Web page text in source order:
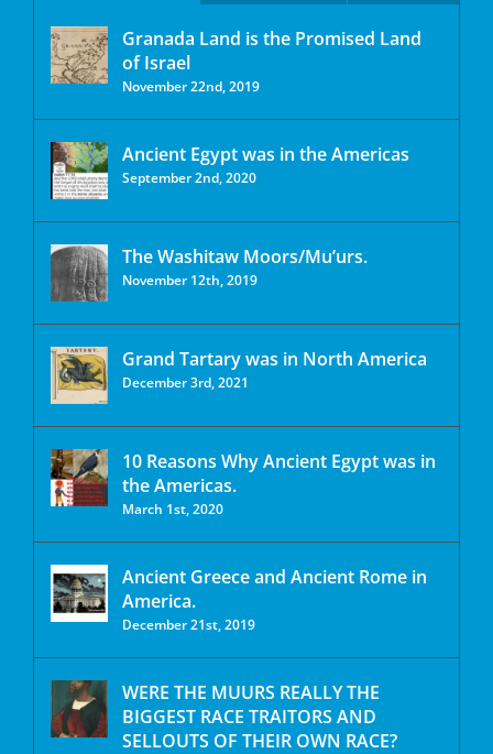
Granada Land is the Promised Land
of Israel
November 22nd, 2019
Ancient Egypt was in the Americas
September 2nd, 2020
The Washitaw Moors/Mu’urs.
November 12th, 2019
Grand Tartary was in North America
December 3rd, 2021
10 Reasons Why Ancient Egypt was in
the Americas.
March 1st, 2020
Ancient Greece and Ancient Rome in
America.
December 21st, 2019
WERE THE MUURS REALLY THE
BIGGEST RACE TRAITORS AND
SELLOUTS OF THEIR OWN RACE?